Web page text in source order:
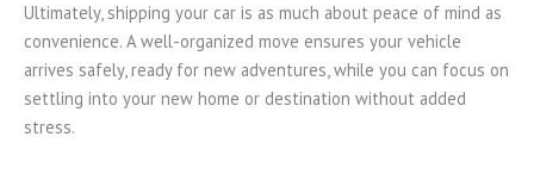
Ultimately, shipping your car is as much about peace of mind as
convenience. A well-organized move ensures your vehicle
arrives safely, ready for new adventures, while you can focus on
settling into your new home or destination without added
stress.